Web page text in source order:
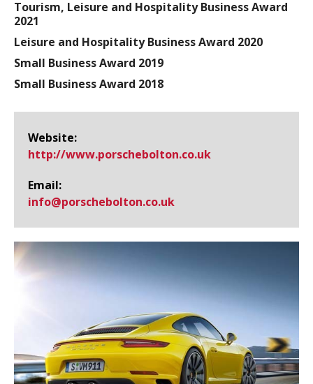
Tourism, Leisure and Hospitality Business Award
2021
Leisure and Hospitality Business Award 2020
Small Business Award 2019
Small Business Award 2018
Website:
http://www.​porschebolton.​co.​uk
Email:
info@​porschebolton.co.uk